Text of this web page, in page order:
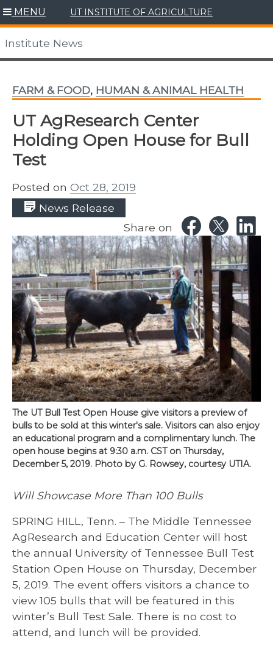
Skip
to
content
MENU UT INSTITUTE OF AGRICULTURE
Institute News
FARM & FOOD, HUMAN & ANIMAL HEALTH
UT AgResearch Center
Holding Open House for Bull
Test
Posted on Oct 28, 2019
News Release
Share on
The UT Bull Test Open House give visitors a preview of
bulls to be sold at this winter's sale. Visitors can also enjoy
an educational program and a complimentary lunch. The
open house begins at 9:30 a.m. CST on Thursday,
December 5, 2019. Photo by G. Rowsey, courtesy UTIA.
​Will Showcase More Than 100 Bulls
SPRING HILL, Tenn. – The Middle Tennessee
AgResearch and Education Center will host
the annual University of Tennessee Bull Test
Station Open House on Thursday, December
5, 2019. The event offers visitors a chance to
view 105 bulls that will be featured in this
winter’s Bull Test Sale. There is no cost to
attend, and lunch will be provided.